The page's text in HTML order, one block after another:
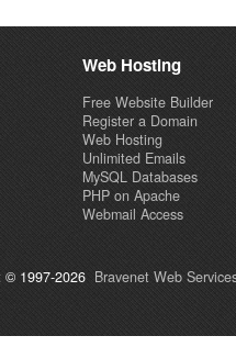
Web Hosting
Free Website Builder
Register a Domain
Web Hosting
Unlimited Emails
MySQL Databases
PHP on Apache
Webmail Access
© 1997-2026 Bravenet Web